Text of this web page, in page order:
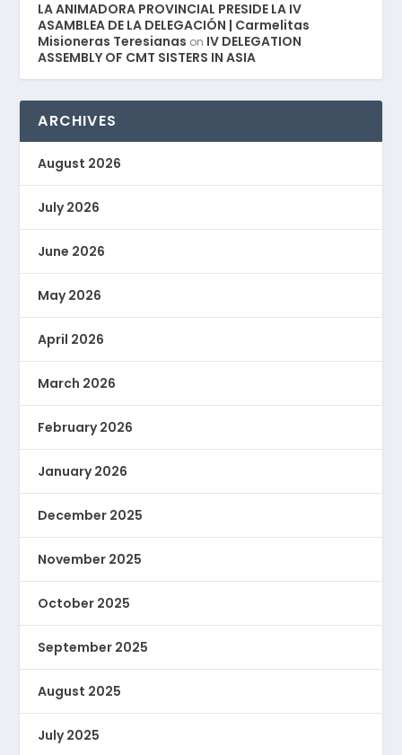
LA ANIMADORA PROVINCIAL PRESIDE LA IV
ASAMBLEA DE LA DELEGACIÓN | Carmelitas
Misioneras Teresianas on IV DELEGATION
ASSEMBLY OF CMT SISTERS IN ASIA
ARCHIVES
August 2026
July 2026
June 2026
May 2026
April 2026
March 2026
February 2026
January 2026
December 2025
November 2025
October 2025
September 2025
August 2025
July 2025